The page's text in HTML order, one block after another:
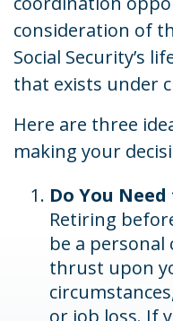
consideration of
Social Security’s
that exists under
Here are three
making your
Do You
Retiring
be a personal
thrust upon
or job loss. If